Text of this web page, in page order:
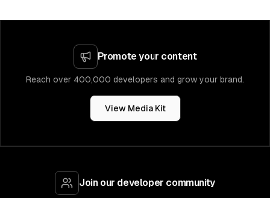
Promote your content
Reach over 400,000 developers and grow your brand.
View Media Kit
Join our developer community